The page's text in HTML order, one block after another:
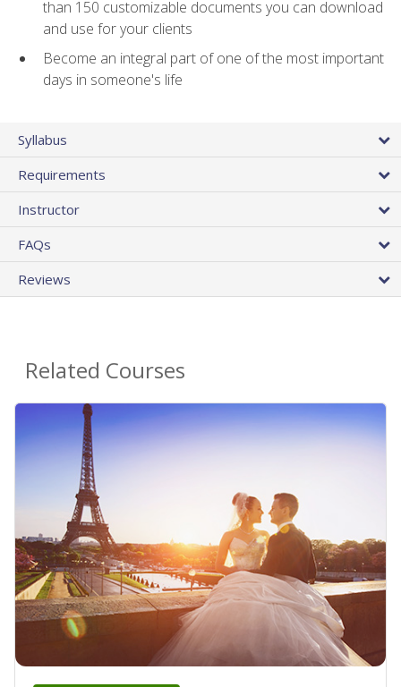
than 150 customizable documents you can download
and use for your clients
Become an integral part of one of the most important
days in someone's life
Syllabus
Requirements
Instructor
FAQs
Reviews
Related Courses